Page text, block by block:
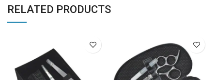
RELATED PRODUCTS